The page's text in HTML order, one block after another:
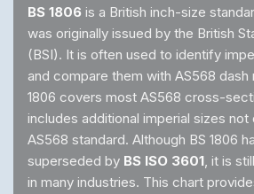
BS 1806 is a British inch-size
was originally issued by the British
(BSI). It is often used to identify
and compare them with AS568 dash
1806 covers most AS568 cross-
includes additional imperial sizes not
AS568 standard. Although BS 1806
superseded by BS ISO 3601, it is
in many industries. This chart